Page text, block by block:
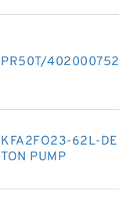
PR50T/
KFA2FO23-62L-
TON PUMP